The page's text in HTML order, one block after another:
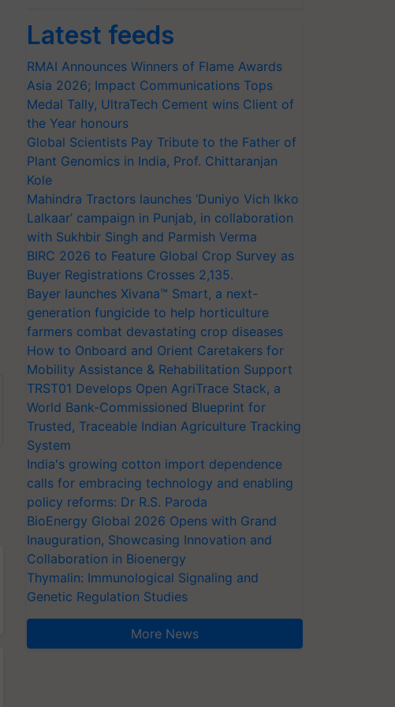
Latest feeds
RMAI Announces Winners of Flame Awards
Asia 2026; Impact Communications Tops
Medal Tally, UltraTech Cement wins Client of
the Year honours
Global Scientists Pay Tribute to the Father of
Plant Genomics in India, Prof. Chittaranjan
Kole
Mahindra Tractors launches ‘Duniyo Vich Ikko
Lalkaar’ campaign in Punjab, in collaboration
with Sukhbir Singh and Parmish Verma
BIRC 2026 to Feature Global Crop Survey as
Buyer Registrations Crosses 2,135.
Bayer launches Xivana™ Smart, a next-
generation fungicide to help horticulture
farmers combat devastating crop diseases
How to Onboard and Orient Caretakers for
Mobility Assistance & Rehabilitation Support
TRST01 Develops Open AgriTrace Stack, a
World Bank-Commissioned Blueprint for
Trusted, Traceable Indian Agriculture Tracking
System
India's growing cotton import dependence
calls for embracing technology and enabling
policy reforms: Dr R.S. Paroda
BioEnergy Global 2026 Opens with Grand
Inauguration, Showcasing Innovation and
Collaboration in Bioenergy
Thymalin: Immunological Signaling and
Genetic Regulation Studies
More News